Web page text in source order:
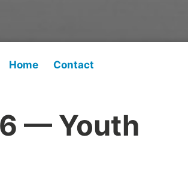
Home Contact
— Youth